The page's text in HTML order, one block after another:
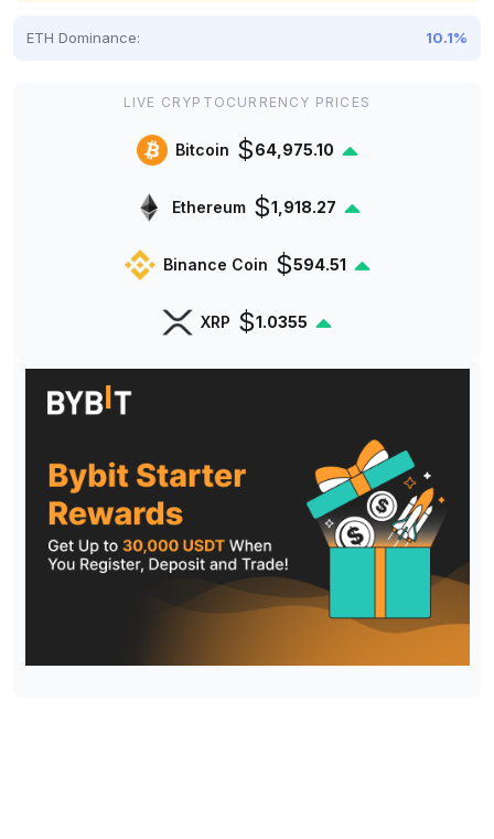
ETH Dominance: 10.1%
LIVE CRYPTOCURRENCY PRICES
Bitcoin $64,975.10
Ethereum $1,918.27
Binance Coin $594.51
XRP $1.0355